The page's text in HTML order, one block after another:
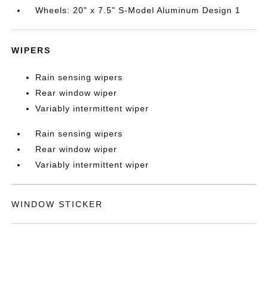
Wheels: 20" x 7.5" S-Model Aluminum Design 1
WIPERS
Rain sensing wipers
Rear window wiper
Variably intermittent wiper
Rain sensing wipers
Rear window wiper
Variably intermittent wiper
WINDOW STICKER